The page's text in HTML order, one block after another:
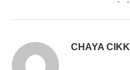
0
CHAYA CIKK